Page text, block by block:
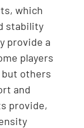
which
stability
provide a
players
but others
and
provide,